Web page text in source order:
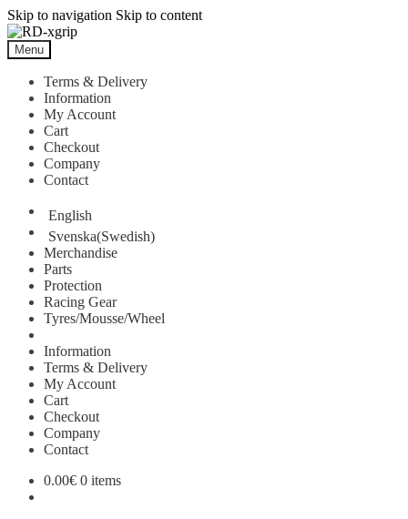
Skip to navigation Skip to content
Menu
Terms & Delivery
Information
My Account
Cart
Checkout
Company
Contact
English
Svenska(Swedish)
Merchandise
Parts
Protection
Racing Gear
Tyres/Mousse/Wheel
Information
Terms & Delivery
My Account
Cart
Checkout
Company
Contact
0.00€ 0 items